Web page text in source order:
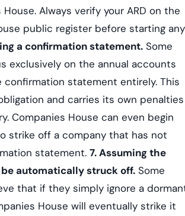
Always verify your ARD on the
public register before starting any
a confirmation statement. Some
exclusively on the annual accounts
confirmation statement entirely. This
and carries its own penalties
Companies House can even begin
strike off a company that has not
statement. 7. Assuming the
automatically struck off. Some
that if they simply ignore a
House will eventually strike it